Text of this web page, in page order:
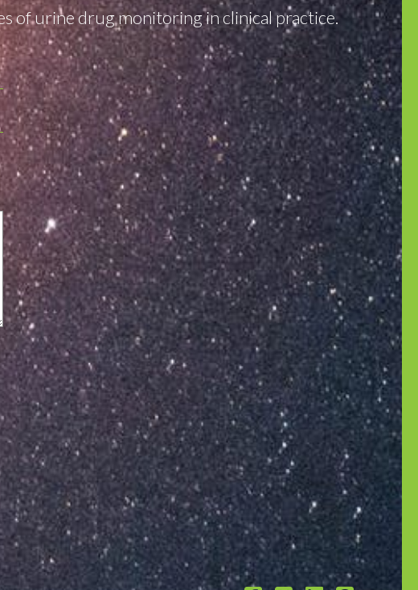
of urine drug monitoring in clinical practice.